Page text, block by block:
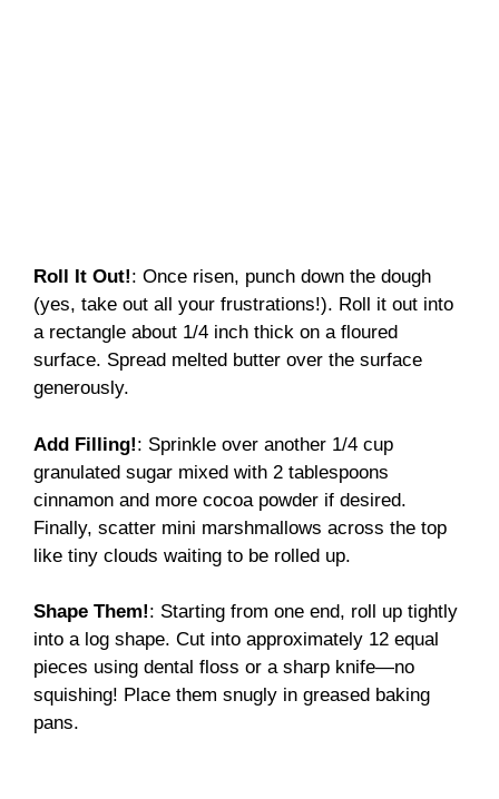
Roll It Out!: Once risen, punch down the dough
(yes, take out all your frustrations!). Roll it out into
a rectangle about 1/4 inch thick on a floured
surface. Spread melted butter over the surface
generously.
Add Filling!: Sprinkle over another 1/4 cup
granulated sugar mixed with 2 tablespoons
cinnamon and more cocoa powder if desired.
Finally, scatter mini marshmallows across the top
like tiny clouds waiting to be rolled up.
Shape Them!: Starting from one end, roll up tightly
into a log shape. Cut into approximately 12 equal
pieces using dental floss or a sharp knife—no
squishing! Place them snugly in greased baking
pans.